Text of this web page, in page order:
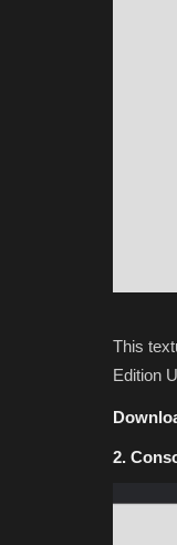
This
Edition
2.